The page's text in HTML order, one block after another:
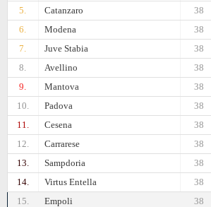
5.
Catanzaro
38
6.
Modena
38
7.
Juve Stabia
38
8.
Avellino
38
9.
Mantova
38
10.
Padova
38
11.
Cesena
38
12.
Carrarese
38
13.
Sampdoria
38
14.
Virtus Entella
38
15.
Empoli
38